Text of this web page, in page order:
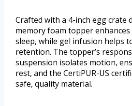
Crafted with a 4-inch egg crate
memory foam topper
sleep, while gel infusion helps
retention. The topper’s
suspension isolates motion,
rest, and the CertiPUR-US
safe, quality material.